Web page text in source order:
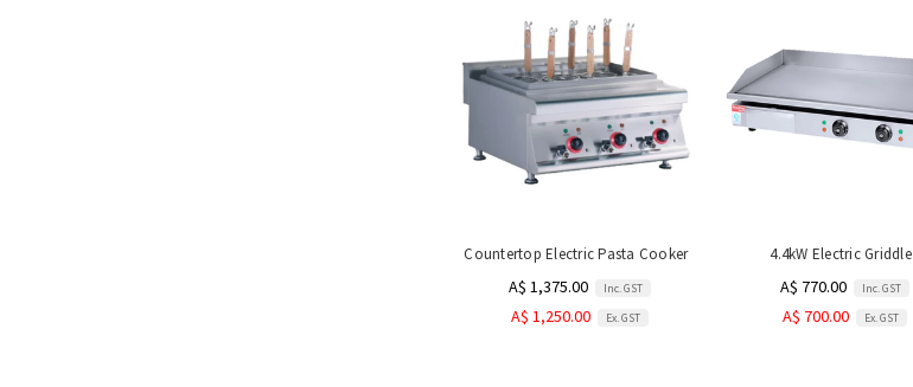
Countertop Electric Pasta Cooker
A$ 1,375.00 Inc. GST
A$ 1,250.00 Ex. GST
4.4kW Electric Griddle
A$ 770.00 Inc. GST
A$ 700.00 Ex. GST